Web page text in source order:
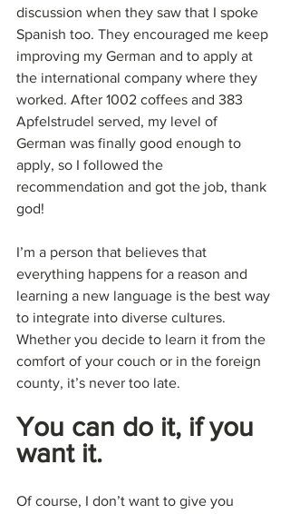
discussion when they saw that I spoke
Spanish too. They encouraged me keep
improving my German and to apply at
the international company where they
worked. After 1002 coffees and 383
Apfelstrudel served, my level of
German was finally good enough to
apply, so I followed the
recommendation and got the job, thank
god!
I’m a person that believes that
everything happens for a reason and
learning a new language is the best way
to integrate into diverse cultures.
Whether you decide to learn it from the
comfort of your couch or in the foreign
county, it’s never too late.
You can do it, if you
want it.
Of course, I don’t want to give you